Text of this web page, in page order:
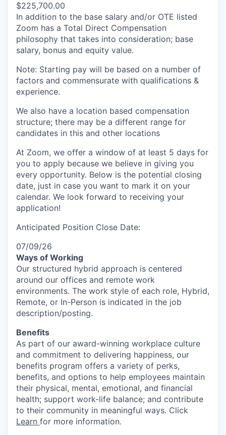
$225,700.00
In addition to the base salary and/or OTE listed
Zoom has a Total Direct Compensation
philosophy that takes into consideration; base
salary, bonus and equity value.
Note: Starting pay will be based on a number of
factors and commensurate with qualifications &
experience.
We also have a location based compensation
structure; there may be a different range for
candidates in this and other locations
At Zoom, we offer a window of at least 5 days for
you to apply because we believe in giving you
every opportunity. Below is the potential closing
date, just in case you want to mark it on your
calendar. We look forward to receiving your
application!
Anticipated Position Close Date:
07/09/26
Ways of Working
Our structured hybrid approach is centered
around our offices and remote work
environments. The work style of each role, Hybrid,
Remote, or In-Person is indicated in the job
description/posting.
Benefits
As part of our award-winning workplace culture
and commitment to delivering happiness, our
benefits program offers a variety of perks,
benefits, and options to help employees maintain
their physical, mental, emotional, and financial
health; support work-life balance; and contribute
to their community in meaningful ways. Click
Learn for more information.